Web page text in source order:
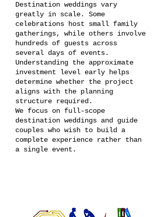
Destination weddings vary
greatly in scale. Some
celebrations host small family
gatherings, while others involve
hundreds of guests across
several days of events.
Understanding the approximate
investment level early helps
determine whether the project
aligns with the planning
structure required.
We focus on full-scope
destination weddings and guide
couples who wish to build a
complete experience rather than
a single event.